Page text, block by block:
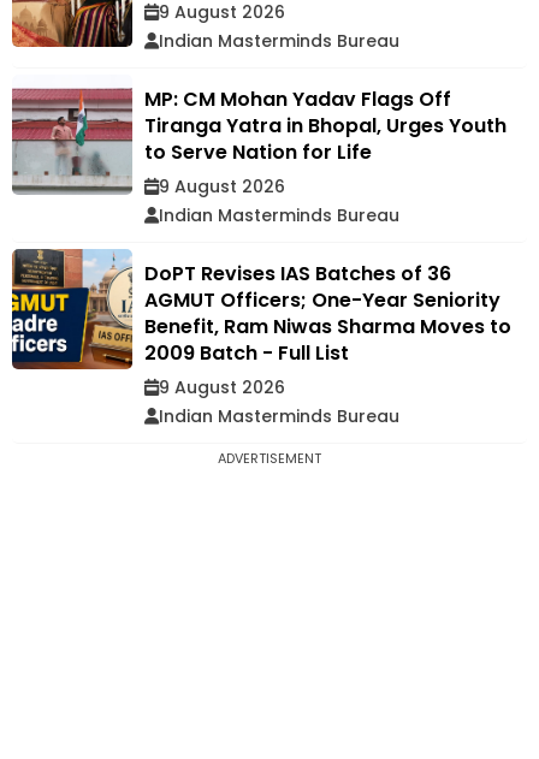
9 August 2026
Indian Masterminds Bureau
MP: CM Mohan Yadav Flags Off
Tiranga Yatra in Bhopal, Urges Youth
to Serve Nation for Life
9 August 2026
Indian Masterminds Bureau
DoPT Revises IAS Batches of 36
AGMUT Officers; One-Year Seniority
Benefit, Ram Niwas Sharma Moves to
2009 Batch - Full List
9 August 2026
Indian Masterminds Bureau
ADVERTISEMENT